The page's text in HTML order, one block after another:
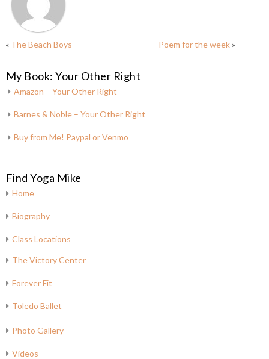
« The Beach Boys Poem for the week»
My Book: Your Other Right
Amazon – Your Other Right
Barnes & Noble – Your Other Right
Buy from Me! Paypal or Venmo
Find Yoga Mike
Home
Biography
Class Locations
The Victory Center
Forever Fit
Toledo Ballet
Photo Gallery
Videos